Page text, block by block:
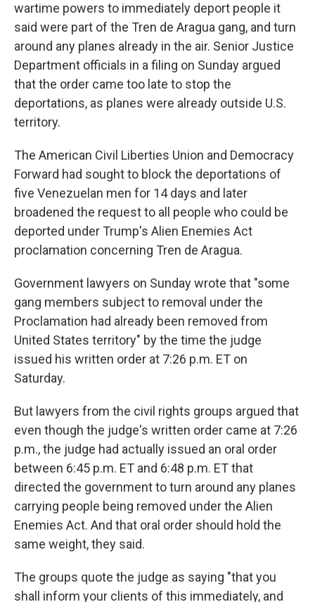
wartime powers to immediately deport people it
said were part of the Tren de Aragua gang, and turn
around any planes already in the air. Senior Justice
Department officials in a filing on Sunday argued
that the order came too late to stop the
deportations, as planes were already outside U.S.
territory.
The American Civil Liberties Union and Democracy
Forward had sought to block the deportations of
five Venezuelan men for 14 days and later
broadened the request to all people who could be
deported under Trump's Alien Enemies Act
proclamation concerning Tren de Aragua.
Government lawyers on Sunday wrote that "some
gang members subject to removal under the
Proclamation had already been removed from
United States territory" by the time the judge
issued his written order at 7:26 p.m. ET on
Saturday.
But lawyers from the civil rights groups argued that
even though the judge's written order came at 7:26
p.m., the judge had actually issued an oral order
between 6:45 p.m. ET and 6:48 p.m. ET that
directed the government to turn around any planes
carrying people being removed under the Alien
Enemies Act. And that oral order should hold the
same weight, they said.
The groups quote the judge as saying "that you
shall inform your clients of this immediately, and